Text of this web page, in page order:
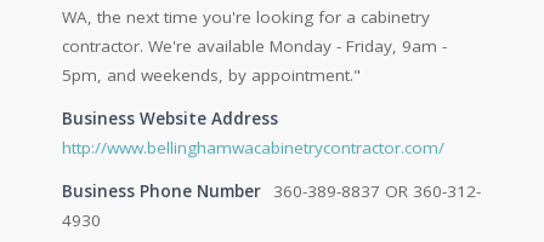
WA, the next time you're looking for a cabinetry
contractor. We're available Monday - Friday, 9am -
5pm, and weekends, by appointment."
Business Website Address
http://www.bellinghamwacabinetrycontractor.com/
Business Phone Number
360-389-8837 OR 360-312-
4930